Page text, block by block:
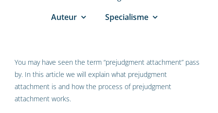
Auteur Specialisme
You may have seen the term “prejudgment attachment” pass
by. In this article we will explain what prejudgment
attachment is and how the process of prejudgment
attachment works.